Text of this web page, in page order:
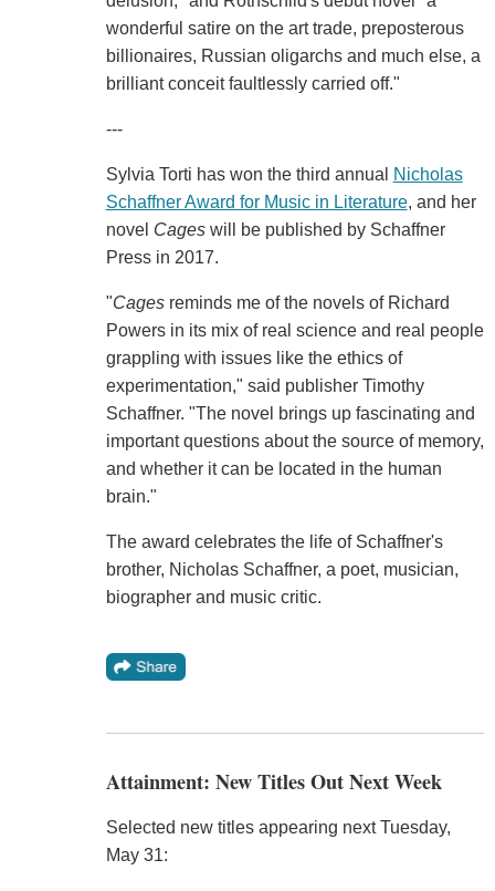
wonderful satire on the art trade, preposterous
billionaires, Russian oligarchs and much else, a
brilliant conceit faultlessly carried off."
---
Sylvia Torti has won the third annual
Nicholas
Schaffner Award for Music in Literature, and her
novel Cageswill be published by Schaffner
Press in 2017.
"Cagesreminds me of the novels of Richard
Powers in its mix of real science and real people
grappling with issues like the ethics of
experimentation," said publisher Timothy
Schaffner. "The novel brings up fascinating and
important questions about the source of memory,
and whether it can be located in the human
brain."
The award celebrates the life of Schaffner's
brother, Nicholas Schaffner, a poet, musician,
biographer and music critic.
Attainment: New Titles Out Next Week
Selected new titles appearing next Tuesday,
May 31: